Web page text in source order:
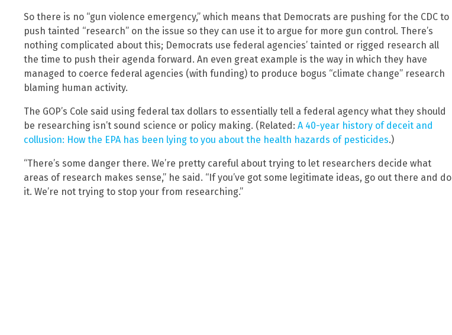
So there is no “gun violence emergency,” which means that Democrats are pushing for the CDC to
push tainted “research” on the issue so they can use it to argue for more gun control. There’s
nothing complicated about this; Democrats use federal agencies’ tainted or rigged research all
the time to push their agenda forward. An even great example is the way in which they have
managed to coerce federal agencies (with funding) to produce bogus “climate change” research
blaming human activity.
The GOP’s Cole said using federal tax dollars to essentially tell a federal agency what they should
be researching isn’t sound science or policy making. (Related: A 40-year history of deceit and
collusion: How the EPA has been lying to you about the health hazards of pesticides.)
“There’s some danger there. We’re pretty careful about trying to let researchers decide what
areas of research makes sense,” he said. “If you’ve got some legitimate ideas, go out there and do
it. We’re not trying to stop your from researching.”